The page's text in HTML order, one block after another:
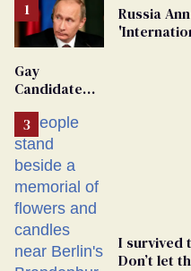
Russia
Gay
Candidate
From
Georgia
Ballot
I survived
Don’t let